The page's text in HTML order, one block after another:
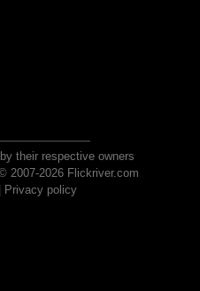
their respective owners
2007-2026 Flickriver.com
Privacy policy